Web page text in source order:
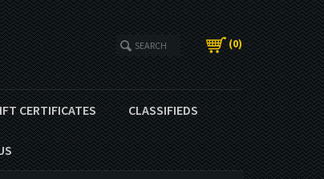
(0)
CERTIFICATES CLASSIFIEDS